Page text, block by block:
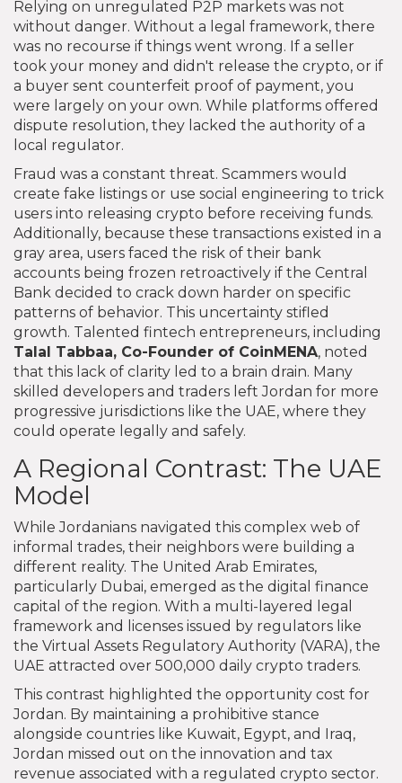
Relying on unregulated P2P markets was not
without danger. Without a legal framework, there
was no recourse if things went wrong. If a seller
took your money and didn't release the crypto, or if
a buyer sent counterfeit proof of payment, you
were largely on your own. While platforms offered
dispute resolution, they lacked the authority of a
local regulator.
Fraud was a constant threat. Scammers would
create fake listings or use social engineering to trick
users into releasing crypto before receiving funds.
Additionally, because these transactions existed in a
gray area, users faced the risk of their bank
accounts being frozen retroactively if the Central
Bank decided to crack down harder on specific
patterns of behavior. This uncertainty stifled
growth. Talented fintech entrepreneurs, including
Talal Tabbaa, Co-Founder of CoinMENA, noted
that this lack of clarity led to a brain drain. Many
skilled developers and traders left Jordan for more
progressive jurisdictions like the UAE, where they
could operate legally and safely.
A Regional Contrast: The UAE
Model
While Jordanians navigated this complex web of
informal trades, their neighbors were building a
different reality. The United Arab Emirates,
particularly Dubai, emerged as the digital finance
capital of the region. With a multi-layered legal
framework and licenses issued by regulators like
the Virtual Assets Regulatory Authority (VARA), the
UAE attracted over 500,000 daily crypto traders.
This contrast highlighted the opportunity cost for
Jordan. By maintaining a prohibitive stance
alongside countries like Kuwait, Egypt, and Iraq,
Jordan missed out on the innovation and tax
revenue associated with a regulated crypto sector.